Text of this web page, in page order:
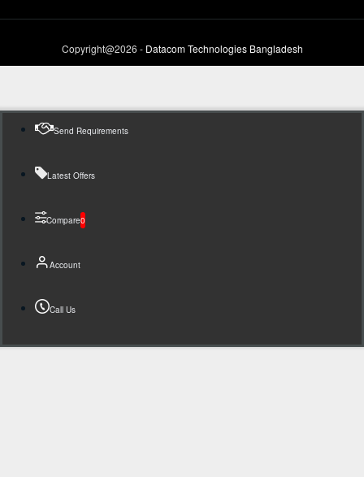
Copyright@2026 -Datacom Technologies Bangladesh
Send Requirements
Latest Offers
Compare0
Account
Call Us